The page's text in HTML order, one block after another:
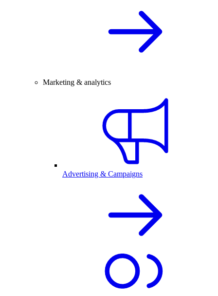
Marketing & analytics
Advertising & Campaigns